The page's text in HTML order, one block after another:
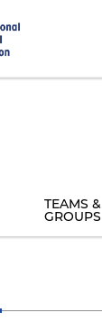
TEAMS &
GROUPS